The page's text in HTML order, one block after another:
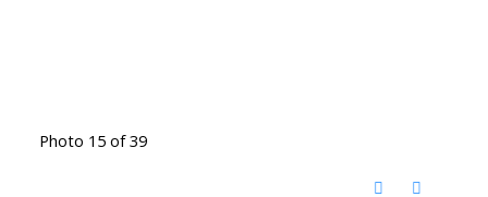
Photo 15 of 39